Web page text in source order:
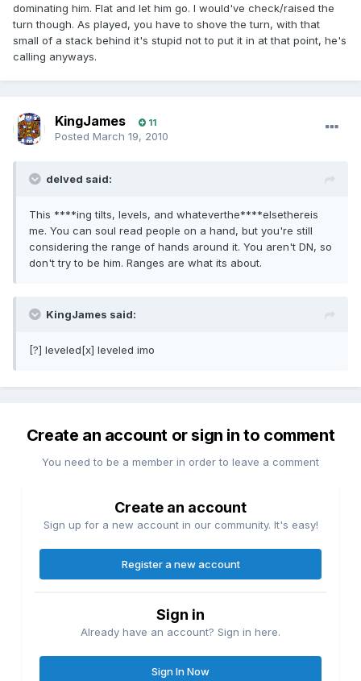
dominating him. Flat and let him go. I would've check/raised the
turn though. As played, you have to shove the turn, with that
small of a stack behind it's stupid not to put it in at that point, he's
calling anyways.
KingJames 11
Posted March 19, 2010
delved said:
This ****ing tilts, levels, and whateverthe****elsethereis
me. You can soul read people on a hand, but you're still
considering the range of hands around it. You aren't DN, so
don't try to be him. Ranges are what its about.
KingJames said:
[?] leveled[x] leveled imo
Create an account or sign in to comment
You need to be a member in order to leave a comment
Create an account
Sign up for a new account in our community. It's easy!
Register a new account
Sign in
Already have an account? Sign in here.
Sign In Now